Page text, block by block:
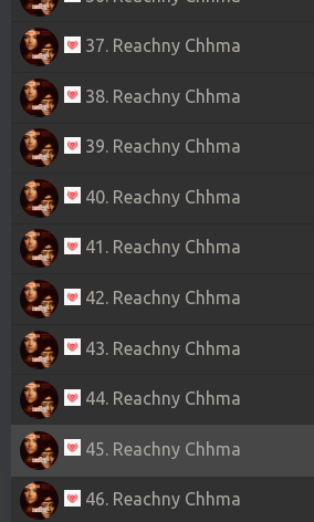
37. Reachny Chhma
38. Reachny Chhma
39. Reachny Chhma
40. Reachny Chhma
41. Reachny Chhma
42. Reachny Chhma
43. Reachny Chhma
44. Reachny Chhma
45. Reachny Chhma
46. Reachny Chhma